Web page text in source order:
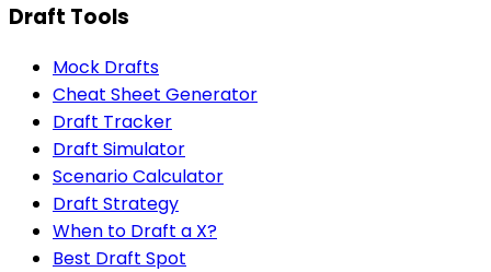
Draft Tools
Mock Drafts
Cheat Sheet Generator
Draft Tracker
Draft Simulator
Scenario Calculator
Draft Strategy
When to Draft a X?
Best Draft Spot